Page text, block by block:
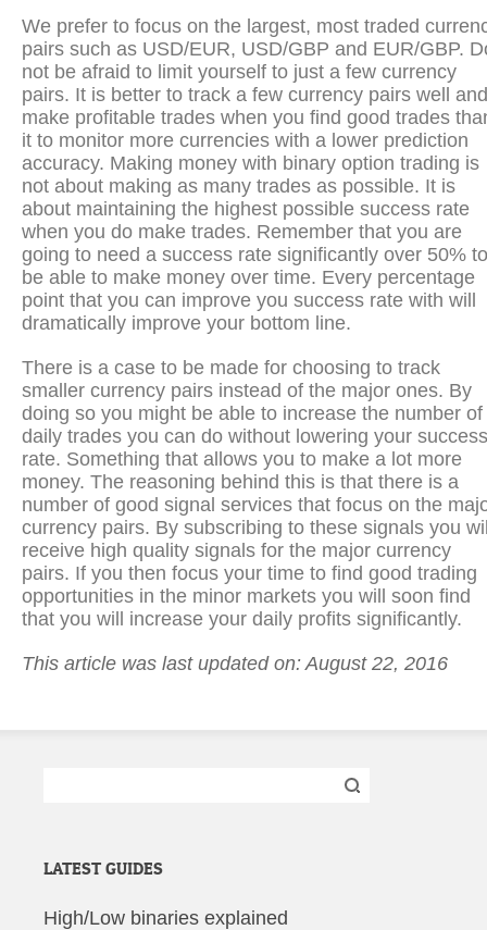
We prefer to focus on the largest, most traded
pairs such as USD/EUR, USD/GBP and EUR/GBP.
not be afraid to limit yourself to just a few currency
pairs. It is better to track a few currency pairs well and
make profitable trades when you find good trades
it to monitor more currencies with a lower prediction
accuracy. Making money with binary option trading is
not about making as many trades as possible. It is
about maintaining the highest possible success rate
when you do make trades. Remember that you are
going to need a success rate significantly over 50% to
be able to make money over time. Every percentage
point that you can improve you success rate with will
dramatically improve your bottom line.
There is a case to be made for choosing to track
smaller currency pairs instead of the major ones. By
doing so you might be able to increase the number of
daily trades you can do without lowering your success
rate. Something that allows you to make a lot more
money. The reasoning behind this is that there is a
number of good signal services that focus on the
currency pairs. By subscribing to these signals you
receive high quality signals for the major currency
pairs. If you then focus your time to find good trading
opportunities in the minor markets you will soon find
that you will increase your daily profits significantly.
This article was last updated on: August 22, 2016
LATEST GUIDES
High/Low binaries explained